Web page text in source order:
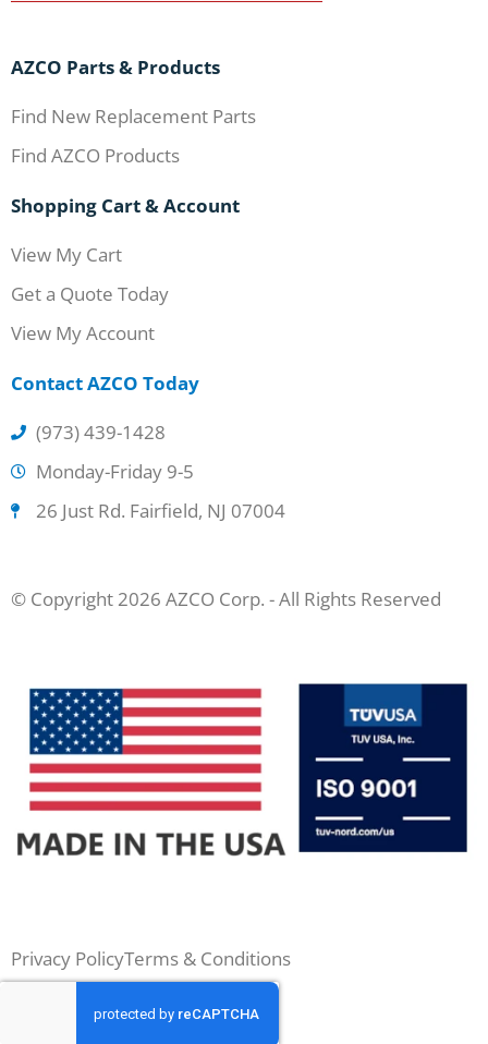
AZCO Parts & Products
Find New Replacement Parts
Find AZCO Products
Shopping Cart & Account
View My Cart
Get a Quote Today
View My Account
Contact AZCO Today
(973) 439-1428
Monday-Friday 9-5
26 Just Rd. Fairfield, NJ 07004
© Copyright 2026 AZCO Corp. - All Rights Reserved
Privacy PolicyTerms & Conditions